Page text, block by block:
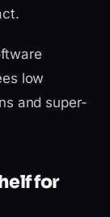
low
and super-
for